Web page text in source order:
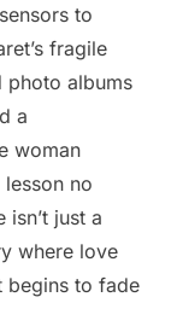
to
fragile
photo albums
a
woman
lesson no
just a
where love
begins to fade